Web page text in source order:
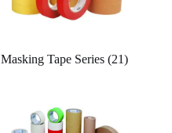
Masking Tape Series (21)